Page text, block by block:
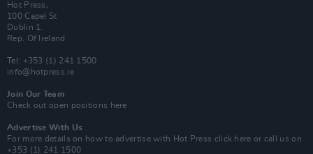
Hot Press,
100 Capel St
Dublin 1.
Rep. Of Ireland
Tel: +353 (1) 241 1500
info@hotpress.ie
Join Our Team
Check out open positions here
Advertise With Us
For more details on how to advertise with Hot Press click here or call us on
+353 (1) 241 1500